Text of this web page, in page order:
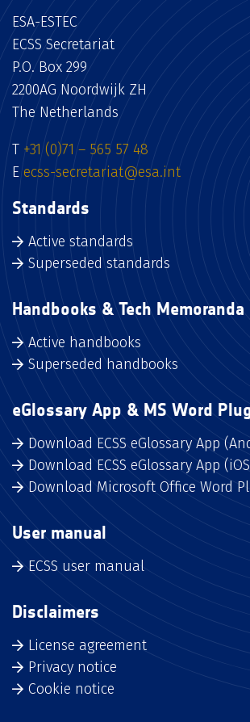
ESA-ESTEC
ECSS Secretariat
P.O. Box 299
2200AG Noordwijk ZH
The Netherlands
T +31 (0)71 – 565 57 48
E ecss-secretariat@esa.int
Standards
Active standards
Superseded standards
Handbooks & Tech Memoranda
Active handbooks
Superseded handbooks
eGlossary App & MS Word
Download ECSS eGlossary App
Download ECSS eGlossary App
Download Microsoft Office Word
User manual
ECSS user manual
Disclaimers
License agreement
Privacy notice
Cookie notice